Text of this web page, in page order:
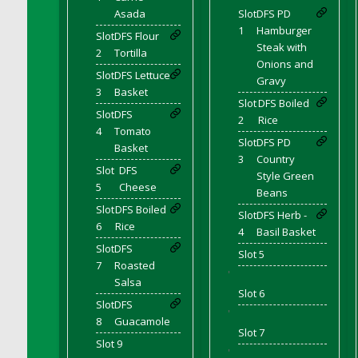
DFS Coffee - Double Vanilla Cinnamon Bag
DFS Coffee - Double Vanilla Cinnamon Cup
DFS Coffee - Egg Nog
DFS Coffee - Egg Nog Cup
DFS Coffee - Handmade Cup
DFS Coffee - Joy Cup
DFS Coffee - Shhh Cup
DFS Coffee - Stardust Cup
DFS Coffee - The Boss Cup
DFS Coffee - The King Cup
DFS Coffee - The Mustache Cup
DFS Coffee - Triple Death Salted Caramel
Ice'd Latte
DFS Coffee Basket
DFS Coffee Breakfast Blend Cup
DFS Coffee Cup (Wear)
Asada
Slot
2
DFS Flour
Tortilla
Slot
3
DFS Lettuce
Basket
Slot
4
DFS
Tomato
Basket
Slot
5
DFS
Cheese
Slot
6
DFS Boiled
Rice
Slot
7
DFS
Roasted
Salsa
Slot
8
DFS
Guacamole
Slot 9
Slot
1
DFS PD
Hamburger
Steak with
Onions and
Gravy
Slot
2
DFS Boiled
Rice
Slot
3
DFS PD
Country
Style Green
Beans
Slot
4
DFS Herb -
Basil Basket
Slot 5
'
Slot 6
'
Slot 7
'